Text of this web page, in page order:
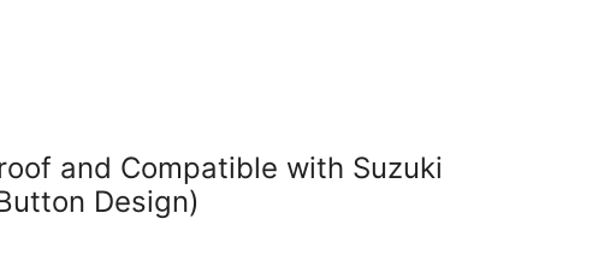
and Compatible with Suzuki
Design)